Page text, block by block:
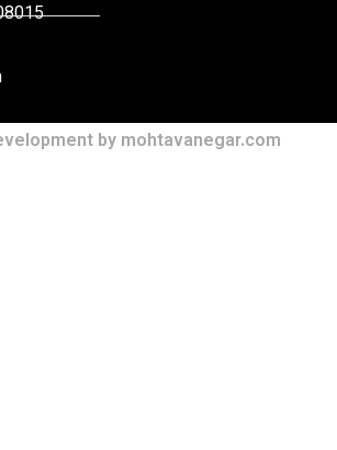
by mohtavanegar.com